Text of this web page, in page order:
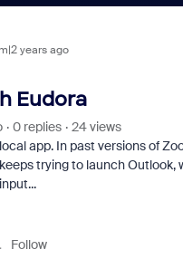
years ago
Eudora
0 replies
24 views
app. In past versions of
trying to launch
Follow